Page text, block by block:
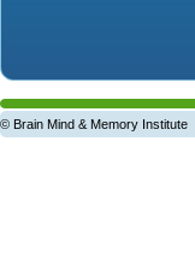
© Brain Mind & Memory Institute